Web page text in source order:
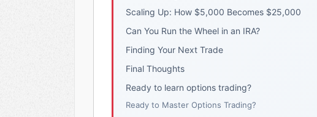
Scaling Up: How $5,000 Becomes $25,000
Can You Run the Wheel in an IRA?
Finding Your Next Trade
Final Thoughts
Ready to learn options trading?
Ready to Master Options Trading?